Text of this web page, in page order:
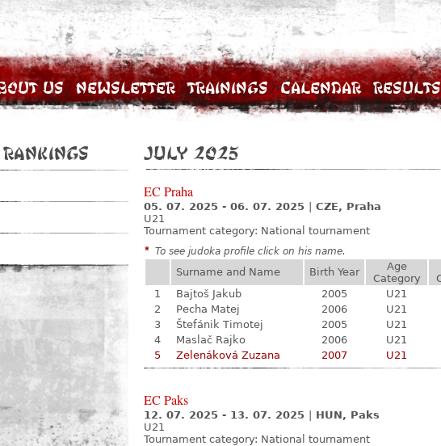
Us Newsletter Trainings Calendar Results
July 2025
EC Praha
05. 07. 2025 - 06. 07. 2025
CZE, Praha
U21
Tournament category: National tournament
* To see judoka profile click on his name.
Surname and Name
Birth Year
Age
Category
1
Bajtoš Jakub 2005 U21
2
Pecha Matej 2006 U21
3
Štefánik Timotej 2005 U21
4
Maslač Rajko 2006 U21
5
Zelenáková Zuzana 2007 U21
EC Paks
12. 07. 2025 - 13. 07. 2025
HUN, Paks
U21
Tournament category: National tournament